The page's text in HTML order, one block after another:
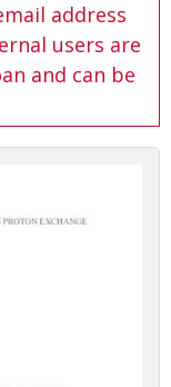
address
users are
and can be